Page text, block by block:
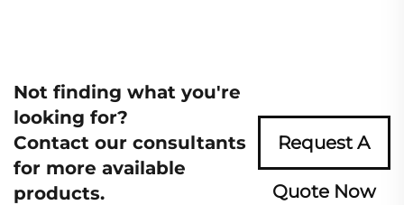
Not finding what you're
looking for?
Contact our consultants
for more available
products.
Request A
Quote Now